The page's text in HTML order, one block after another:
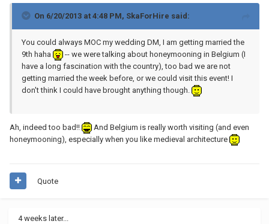
On 6/20/2013 at 4:48 PM, SkaForHire said:
You could always MOC my wedding DM, I am getting married the
9th haha
-- we were talking about honeymooning in Belgium (I
have a long fascination with the country), too bad we are not
getting married the week before, or we could visit this event! I
don't think I could have brought anything though.
Ah, indeed too bad!!
And Belgium is really worth visiting (and even
honeymooning), especially when you like medieval architecture
Quote
4 weeks later...